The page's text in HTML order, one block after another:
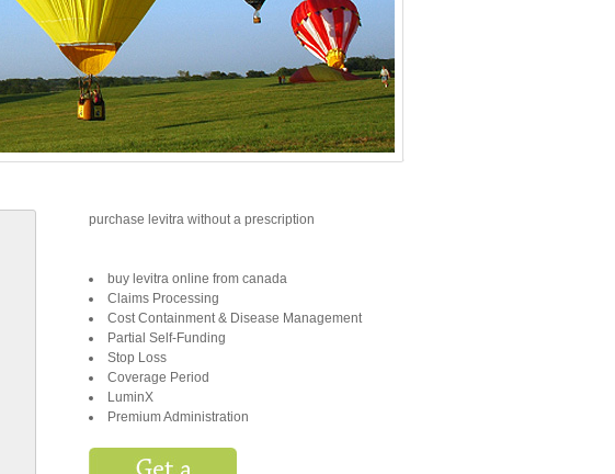
purchase levitra without a prescription
buy levitra online from canada
Claims Processing
Cost Containment & Disease Management
Partial Self-Funding
Stop Loss
Coverage Period
LuminX
Premium Administration